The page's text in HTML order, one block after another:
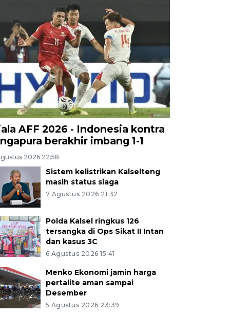
AFF 2026 - Indonesia kontra
berakhir imbang 1-1
2026 22:58
Sistem kelistrikan Kalselteng
masih status siaga
7 Agustus 2026 21:32
Polda Kalsel ringkus 126
tersangka di Ops Sikat II Intan
dan kasus 3C
6 Agustus 2026 15:41
Menko Ekonomi jamin harga
pertalite aman sampai
Desember
5 Agustus 2026 23:39